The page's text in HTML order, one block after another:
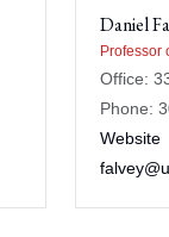
Daniel
Professor
Office:
Phone:
Website